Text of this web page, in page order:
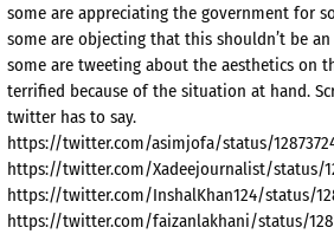
some are appreciating the government for
some are objecting that this shouldn’t be
some are tweeting about the aesthetics on
terrified because of the situation at hand.
twitter has to say.
https://twitter.com/asimjofa/status/
https://twitter.com/Xadeejournalist/status/
https://twitter.com/InshalKhan124/status/
https://twitter.com/faizanlakhani/status/